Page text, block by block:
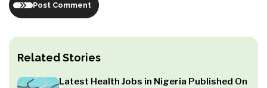
Related Stories
Latest Health Jobs in Nigeria Published On
Post Comment